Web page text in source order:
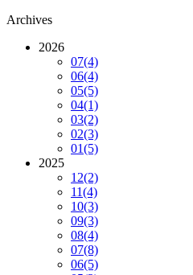
Archives
2026
07(4)
06(4)
05(5)
04(1)
03(2)
02(3)
01(5)
2025
12(2)
11(4)
10(3)
09(3)
08(4)
07(8)
06(5)